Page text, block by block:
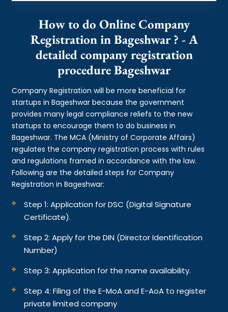
How to do Online Company
Registration in Bageshwar ? - A
detailed company registration
procedure Bageshwar
Company Registration will be more beneficial for
startups in Bageshwar because the government
provides many legal compliance reliefs to the new
startups to encourage them to do business in
Bageshwar. The MCA (Ministry of Corporate Affairs)
regulates the company registration process with rules
and regulations framed in accordance with the law.
Following are the detailed steps for Company
Registration in Bageshwar:
Step 1: Application for DSC (Digital Signature
Certificate).
Step 2: Apply for the DIN (Director Identification
Number)
Step 3: Application for the name availability.
Step 4: Filing of the E-MoA and E-AoA to register
private limited company